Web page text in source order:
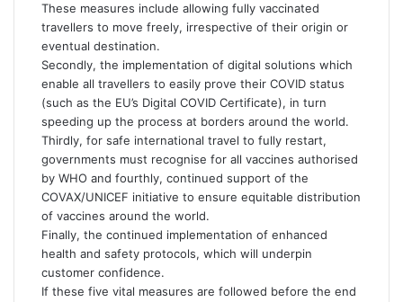
These measures include allowing fully vaccinated
travellers to move freely, irrespective of their origin or
eventual destination.
Secondly, the implementation of digital solutions which
enable all travellers to easily prove their COVID status
(such as the EU’s Digital COVID Certificate), in turn
speeding up the process at borders around the world.
Thirdly, for safe international travel to fully restart,
governments must recognise for all vaccines authorised
by WHO and fourthly, continued support of the
COVAX/UNICEF initiative to ensure equitable distribution
of vaccines around the world.
Finally, the continued implementation of enhanced
health and safety protocols, which will underpin
customer confidence.
If these five vital measures are followed before the end